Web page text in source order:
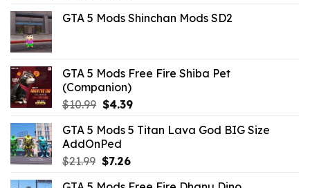
was: is:
GTA 5 Mods Shinchan Mods SD2
GTA 5 Mods Free Fire Shiba Pet
(Companion)
$10.99 Original
was:
$10.99.
$4.39Current
is:
GTA 5 Mods 5 Titan Lava God BIG Size
AddOnPed
$21.99 Original
$7.26Current